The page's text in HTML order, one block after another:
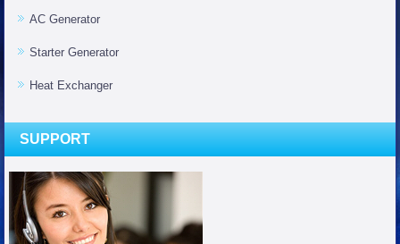
AC Generator
Starter Generator
Heat Exchanger
SUPPORT